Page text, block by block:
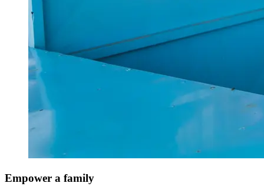
Empower a family